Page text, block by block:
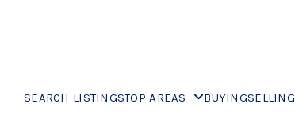
SEARCH LISTINGSTOP AREAS BUYINGSELLING